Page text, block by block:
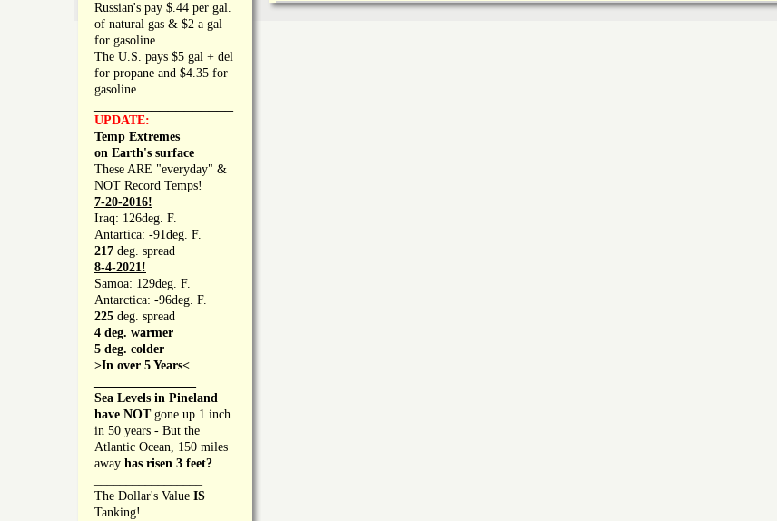
Russian's pay $.44 per gal.
of natural gas & $2 a gal
for gasoline.
The U.S. pays $5 gal + del
for propane and $4.35 for
gasoline
UPDATE:
Temp Extremes
on Earth's surface
These ARE "everyday" &
NOT Record Temps!
7-20-2016!
Iraq: 126deg. F.
Antartica: -91deg. F.
217 deg. spread
8-4-2021!
Samoa: 129deg. F.
Antarctica: -96deg. F.
225 deg. spread
4 deg. warmer
5 deg. colder
>In over 5 Years<
Sea Levels in Pineland
have NOT gone up 1 inch
in 50 years - But the
Atlantic Ocean, 150 miles
away has risen 3 feet?
The Dollar's Value IS
Tanking!